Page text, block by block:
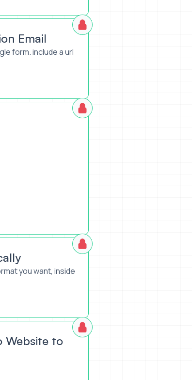
Email
form. include a url
you want, inside
Website to